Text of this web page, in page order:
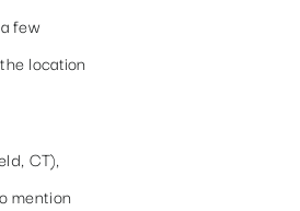
few
location
CT),
mention